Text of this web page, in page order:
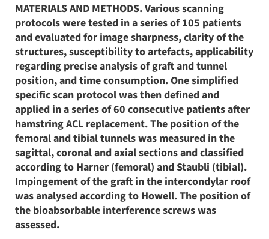
MATERIALS AND METHODS. Various scanning
protocols were tested in a series of 105 patients
and evaluated for image sharpness, clarity of the
structures, susceptibility to artefacts, applicability
regarding precise analysis of graft and tunnel
position, and time consumption. One simplified
specific scan protocol was then defined and
applied in a series of 60 consecutive patients after
hamstring ACL replacement. The position of the
femoral and tibial tunnels was measured in the
sagittal, coronal and axial sections and classified
according to Harner (femoral) and Staubli (tibial).
Impingement of the graft in the intercondylar roof
was analysed according to Howell. The position of
the bioabsorbable interference screws was
assessed.